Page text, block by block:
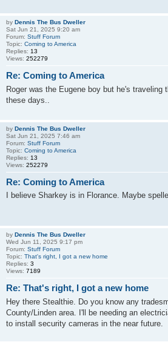
by Dennis The Bus Dweller
Sat Jun 21, 2025 9:20 am
Forum: Stuff Forum
Topic: Coming to America
Replies: 13
Views: 252279
Re: Coming to America
Roger was the Eugene boy but he's traveling
these days..
by Dennis The Bus Dweller
Sat Jun 21, 2025 7:46 am
Forum: Stuff Forum
Topic: Coming to America
Replies: 13
Views: 252279
Re: Coming to America
I believe Sharkey is in Florance. Maybe
by Dennis The Bus Dweller
Wed Jun 11, 2025 9:17 pm
Forum: Stuff Forum
Topic: That's right, I got a new home
Replies: 3
Views: 7189
Re: That's right, I got a new home
Hey there Stealthie. Do you know any
County/Linden area. I'll be needing an
to install security cameras in the near future.